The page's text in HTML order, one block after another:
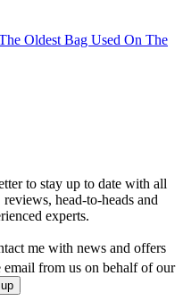
Oldest Bag Used On The
to stay up to date with all
head-to-heads and
experts.
me with news and offers
email from us on behalf of our